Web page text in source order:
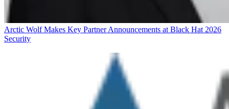
Arctic Wolf Makes Key Partner Announcements at Black Hat 2026
Security